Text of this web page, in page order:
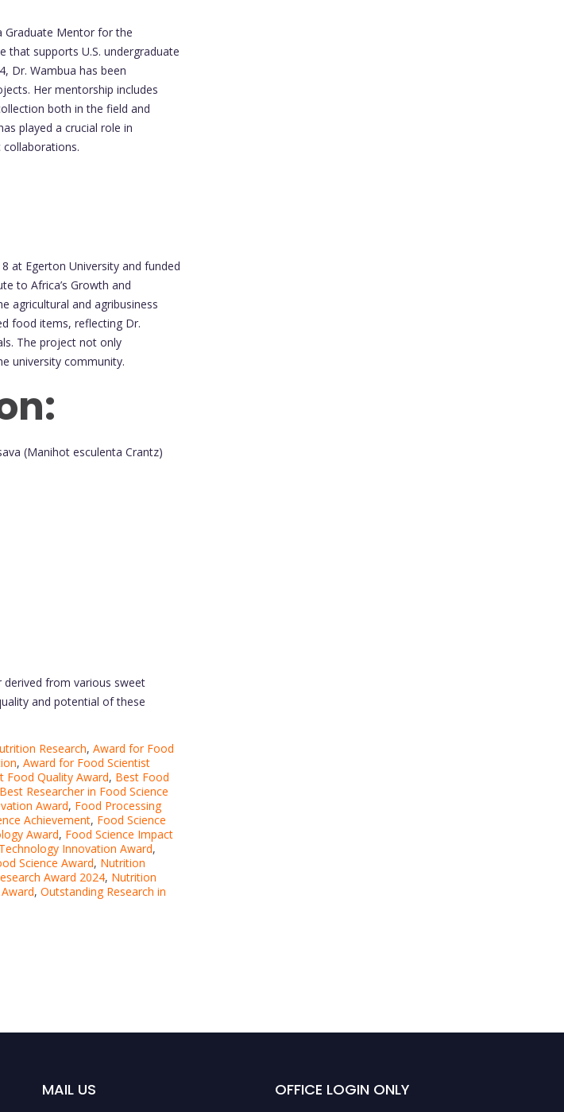
Graduate Mentor for the
that supports U.S. undergraduate
Dr. Wambua has been
Her mentorship includes
both in the field and
played a crucial role in
collaborations.
at Egerton University and funded
to Africa’s Growth and
agricultural and agribusiness
food items, reflecting Dr.
The project not only
university community.
(Manihot esculenta Crantz)
from various sweet
and potential of these
Research, Award for Food
, Award for Food Scientist
Food Quality Award, Best Food
Best Researcher in Food Science
Award, Food Processing
Achievement, Food Science
Award, Food Science Impact
Innovation Award,
Science Award, Nutrition
Award 2024, Nutrition
, Outstanding Research in
MAIL US OFFICE LOGIN ONLY